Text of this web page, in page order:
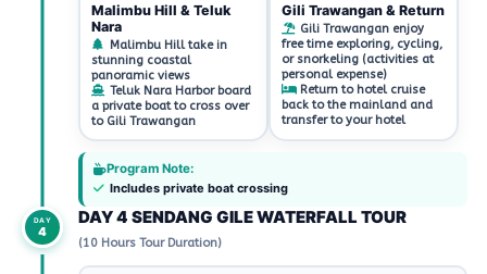
Malimbu Hill & Teluk
Nara
Malimbu Hill take in
stunning coastal
panoramic views
Teluk Nara Harbor board
a private boat to cross over
to Gili Trawangan
Gili Trawangan & Return
Gili Trawangan enjoy
free time exploring, cycling,
or snorkeling (activities at
personal expense)
Return to hotel cruise
back to the mainland and
transfer to your hotel
Program Note:
Includes private boat crossing
DAY
4
DAY 4 SENDANG GILE WATERFALL TOUR
(10 Hours Tour Duration)